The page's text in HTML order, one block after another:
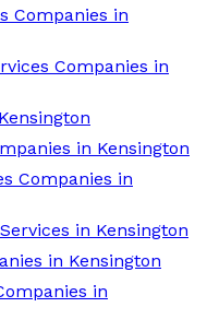
Companies in
Companies in
in Kensington
Companies in
in Kensington
in Kensington
in